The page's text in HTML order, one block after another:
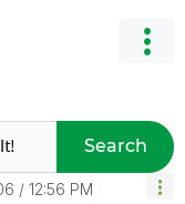
Search
12:56 PM